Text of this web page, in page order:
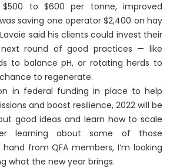
to $600 per tonne, improved
saving one operator $2,400 on hay
said his clients could invest their
round of good practices — like
to balance pH, or rotating herds to
to regenerate.
in federal funding in place to help
and boost resilience, 2022 will be
good ideas and learn how to scale
learning about some of those
from QFA members, I’m looking
what the new year brings.